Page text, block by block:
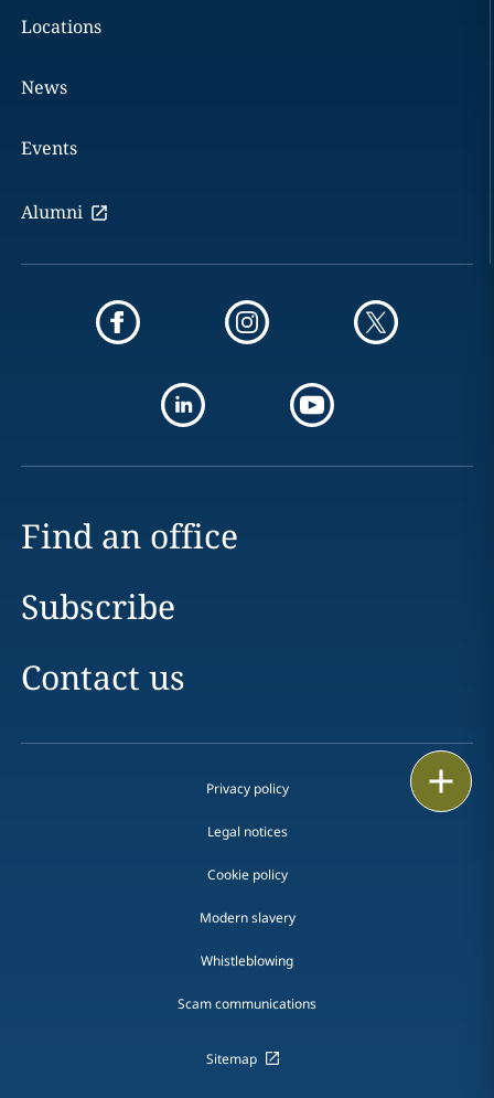
Locations
News
Events
Alumni
Find an office
Subscribe
Contact us
Privacy policy
Legal notices
Cookie policy
Modern slavery
Whistleblowing
Scam communications
Sitemap